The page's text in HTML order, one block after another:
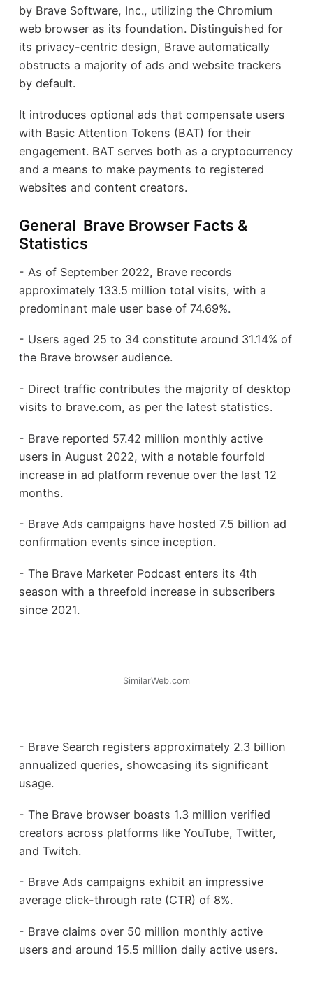
by Brave Software, Inc., utilizing the Chromium
web browser as its foundation. Distinguished for
its privacy-centric design, Brave automatically
obstructs a majority of ads and website trackers
by default.
It introduces optional ads that compensate users
with Basic Attention Tokens (BAT) for their
engagement. BAT serves both as a cryptocurrency
and a means to make payments to registered
websites and content creators.
General Brave Browser Facts &
Statistics
- As of September 2022, Brave records
approximately 133.5 million total visits, with a
predominant male user base of 74.69%.
- Users aged 25 to 34 constitute around 31.14% of
the Brave browser audience.
- Direct traffic contributes the majority of desktop
visits to brave.com, as per the latest statistics.
- Brave reported 57.42 million monthly active
users in August 2022, with a notable fourfold
increase in ad platform revenue over the last 12
months.
- Brave Ads campaigns have hosted 7.5 billion ad
confirmation events since inception.
- The Brave Marketer Podcast enters its 4th
season with a threefold increase in subscribers
since 2021.
SimilarWeb.com
- Brave Search registers approximately 2.3 billion
annualized queries, showcasing its significant
usage.
- The Brave browser boasts 1.3 million verified
creators across platforms like YouTube, Twitter,
and Twitch.
- Brave Ads campaigns exhibit an impressive
average click-through rate (CTR) of 8%.
- Brave claims over 50 million monthly active
users and around 15.5 million daily active users.